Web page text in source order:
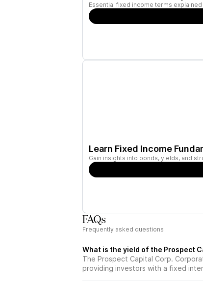
Essential fixed income terms
Learn Fixed Income
Gain insights into bonds, yields, and
FAQs
Frequently asked questions
What is the yield of the Prospect
The Prospect Capital Corp.
providing investors with a fixed